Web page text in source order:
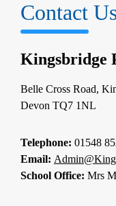
Contact
Kingsbridge
Belle Cross Road,
Devon TQ7 1NL
Telephone: 01548
Email:
School Office: Mrs